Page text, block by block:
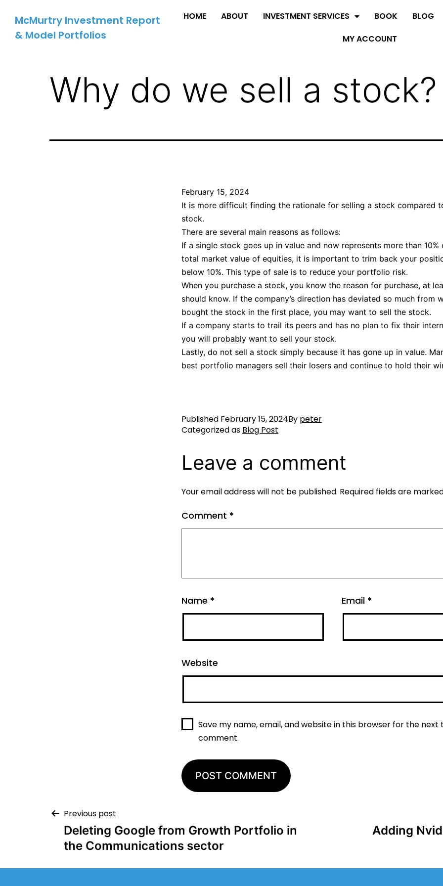
McMurtry Investment Report
& Model Portfolios
HOME ABOUT INVESTMENT SERVICES BOOK
BLOG
MY ACCOUNT
Why do we sell a stock?
February 15, 2024
It is more difficult finding the rationale for selling a stock compared
stock.
There are several main reasons as follows:
If a single stock goes up in value and now represents more than 10%
total market value of equities, it is important to trim back your
below 10%. This type of sale is to reduce your portfolio risk.
When you purchase a stock, you know the reason for purchase, at
should know. If the company’s direction has deviated so much from
bought the stock in the first place, you may want to sell the stock.
If a company starts to trail its peers and has no plan to fix their
you will probably want to sell your stock.
Lastly, do not sell a stock simply because it has gone up in value.
best portfolio managers sell their losers and continue to hold their
Published February 15, 2024By peter
Categorized as Blog Post
Leave a comment
Your email address will not be published. Required fields are
Comment *
Name * Email *
Website
Save my name, email, and website in this browser for the next
comment.
Previous post
Deleting Google from Growth Portfolio in
the Communications sector
Adding